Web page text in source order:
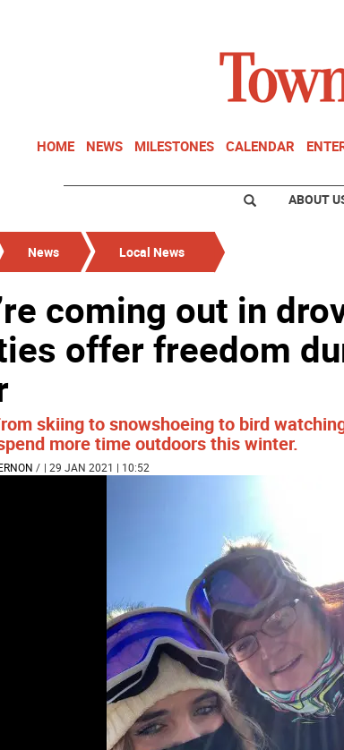
HOME NEWS MILESTONES CALENDAR
ABOUT
News Local News
coming out in
offer freedom
skiing to snowshoeing to bird
more time outdoors this winter.
/ | 29 JAN 2021 | 10:52